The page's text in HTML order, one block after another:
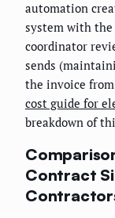
automation
system with
coordinator
sends
the invoice
cost guide for
breakdown of
Contract